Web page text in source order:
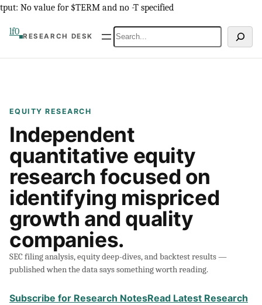
Skip
content
tput: No value for $TERM and no -T specified
lf0 RESEARCH DESK Search
EQUITY RESEARCH
Independent
quantitative equity
research focused on
identifying mispriced
growth and quality
companies.
SEC filing analysis, equity deep-dives, and backtest results —
published when the data says something worth reading.
Subscribe for Research NotesRead Latest Research